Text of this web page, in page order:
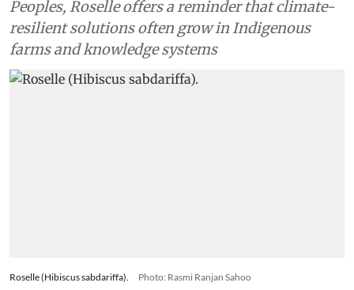
Peoples, Roselle offers a reminder that climate-
resilient solutions often grow in Indigenous
farms and knowledge systems
Roselle (Hibiscus sabdariffa). Photo: Rasmi Ranjan Sahoo